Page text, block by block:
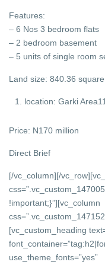
Features:
– 6 Nos 3 bedroom flats
– 2 bedroom basement
– 5 units of single room
Land size: 840.36
location: Garki
Price: N170 million
Direct Brief
[/vc_column][/
!important;}”][vc_column
[vc_custom_heading
use_theme_fonts=”yes”